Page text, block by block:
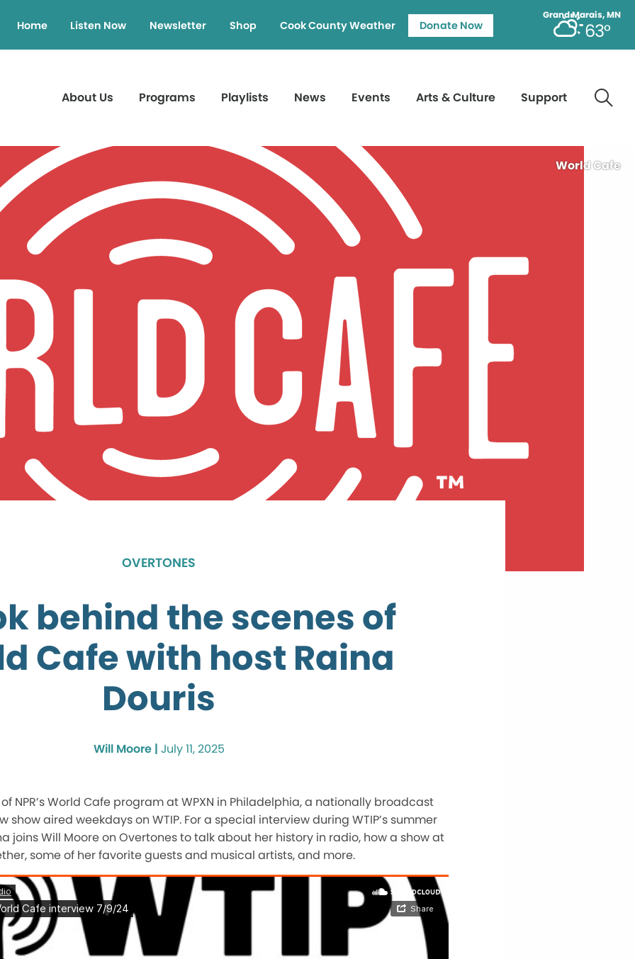
Grand Marais, MN
63°
Home Listen Now Newsletter Shop Cook County Weather Donate Now
About Us Programs Playlists News Events Arts & Culture Support
World Cafe
OVERTONES
behind the scenes of
Cafe with host Raina
Douris
Will Moore | July 11, 2025
NPR’s World Cafe program at WPXN in Philadelphia, a nationally broadcast
show aired weekdays on WTIP. For a special interview during WTIP’s summer
joins Will Moore on Overtones to talk about her history in radio, how a show at
some of her favorite guests and musical artists, and more.